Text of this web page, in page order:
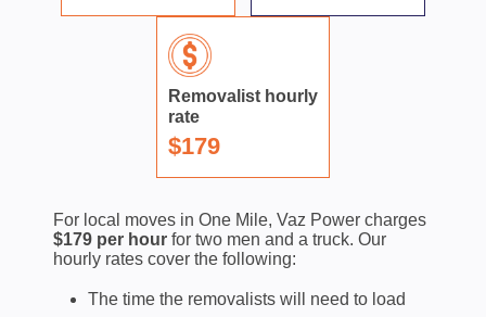
Removalist hourly
rate
$179
For local moves in One Mile, Vaz Power charges
$179 per hour for two men and a truck. Our
hourly rates cover the following:
The time the removalists will need to load